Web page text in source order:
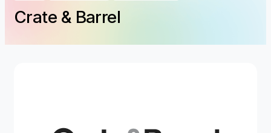
Crate & Barrel